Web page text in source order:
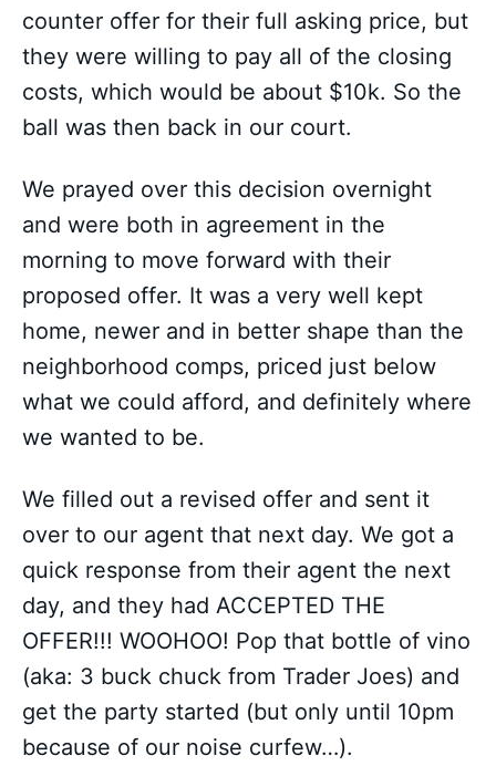
counter offer for their full asking price, but
they were willing to pay all of the closing
costs, which would be about $10k. So the
ball was then back in our court.
We prayed over this decision overnight
and were both in agreement in the
morning to move forward with their
proposed offer. It was a very well kept
home, newer and in better shape than the
neighborhood comps, priced just below
what we could afford, and definitely where
we wanted to be.
We filled out a revised offer and sent it
over to our agent that next day. We got a
quick response from their agent the next
day, and they had ACCEPTED THE
OFFER!!! WOOHOO! Pop that bottle of vino
(aka: 3 buck chuck from Trader Joes) and
get the party started (but only until 10pm
because of our noise curfew…).